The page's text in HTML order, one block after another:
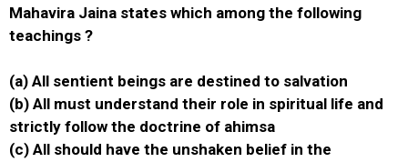
Mahavira Jaina states which among the following
teachings ?
(a) All sentient beings are destined to salvation
(b) All must understand their role in spiritual life and
strictly follow the doctrine of ahimsa
(c) All should have the unshaken belief in the